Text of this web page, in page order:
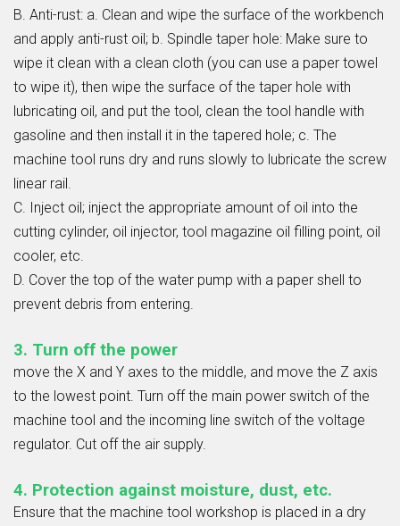
B. Anti-rust: a. Clean and wipe the surface of the workbench
and apply anti-rust oil; b. Spindle taper hole: Make sure to
wipe it clean with a clean cloth (you can use a paper towel
to wipe it), then wipe the surface of the taper hole with
lubricating oil, and put the tool, clean the tool handle with
gasoline and then install it in the tapered hole; c. The
machine tool runs dry and runs slowly to lubricate the screw
linear rail.
C. Inject oil; inject the appropriate amount of oil into the
cutting cylinder, oil injector, tool magazine oil filling point, oil
cooler, etc.
D. Cover the top of the water pump with a paper shell to
prevent debris from entering.
3. Turn off the power
move the X and Y axes to the middle, and move the Z axis
to the lowest point. Turn off the main power switch of the
machine tool and the incoming line switch of the voltage
regulator. Cut off the air supply.
4. Protection against moisture, dust, etc.
Ensure that the machine tool workshop is placed in a dry